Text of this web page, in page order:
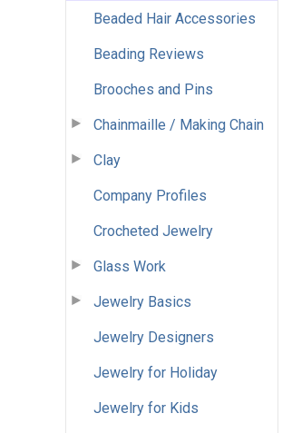
Beaded Hair Accessories
Beading Reviews
Brooches and Pins
Chainmaille / Making Chain
Clay
Company Profiles
Crocheted Jewelry
Glass Work
Jewelry Basics
Jewelry Designers
Jewelry for Holiday
Jewelry for Kids